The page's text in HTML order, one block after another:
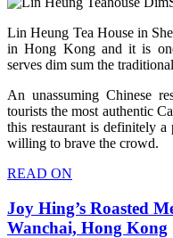
Lin Heung Tea House in
in Hong Kong and it is
serves dim sum the
An unassuming Chinese
tourists the most authentic
this restaurant is definitely
willing to brave the crowd.
READ ON
Joy Hing’s Roasted
Wanchai, Hong Kong